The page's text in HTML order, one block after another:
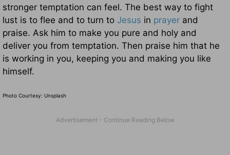
stronger temptation can feel. The best way to fight
lust is to flee and to turn to Jesus in prayer and
praise. Ask him to make you pure and holy and
deliver you from temptation. Then praise him that he
is working in you, keeping you and making you like
himself.
Photo Courtesy: Unsplash